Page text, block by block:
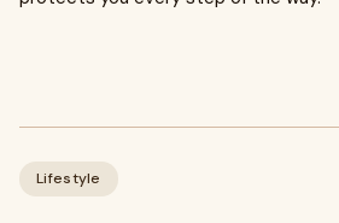
Lifestyle